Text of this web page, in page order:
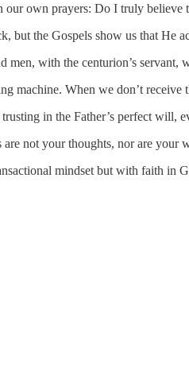
our own prayers: Do I truly
but the Gospels show us that
men, with the centurion’s
machine. When we don’t
in the Father’s perfect will,
not your thoughts, nor are
mindset but with faith in